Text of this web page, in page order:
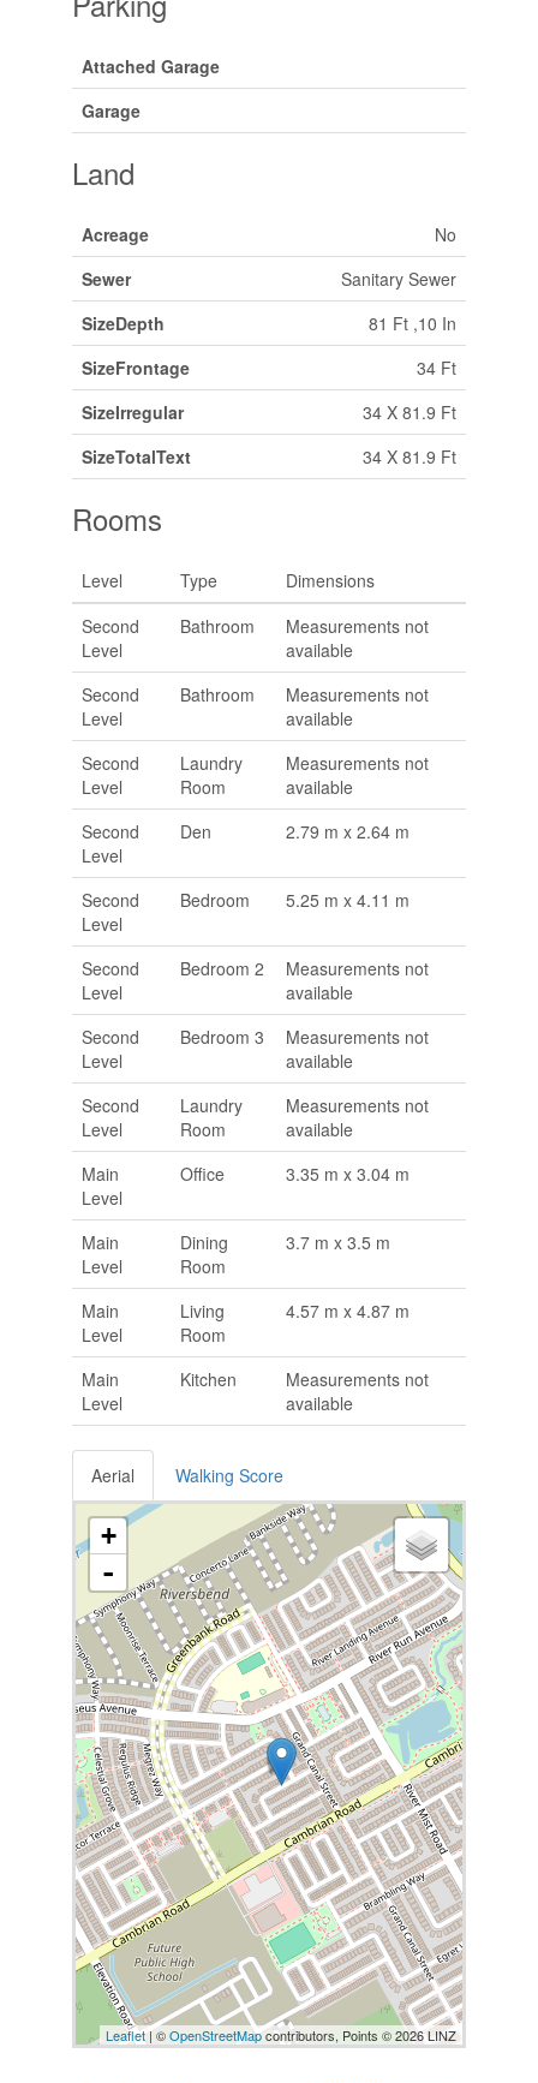
Attached Garage
Garage
Land
Acreage
No
Sewer
Sanitary Sewer
SizeDepth
81 Ft ,10 In
SizeFrontage
34 Ft
SizeIrregular
34 X 81.9 Ft
SizeTotalText
34 X 81.9 Ft
Rooms
Level Type
Dimensions
Second
Level
Bathroom
Measurements not
available
Second
Level
Bathroom
Measurements not
available
Second
Level
Laundry
Room
Measurements not
available
Second
Level
Den 2.79 m x 2.64 m
Second
Level
Bedroom 5.25 m x 4.11 m
Second
Level
Bedroom 2
Measurements not
available
Second
Level
Bedroom 3
Measurements not
available
Second
Level
Laundry
Room
Measurements not
available
Main
Level
Office 3.35 m x 3.04 m
Main
Level
Dining
Room
3.7 m x 3.5 m
Main
Level
Living
Room
4.57 m x 4.87 m
Main
Level
Kitchen
Measurements not
available
Aerial Walking Score
+
-
Leaflet | ©OpenStreetMapcontributors, Points © 2026 LINZ